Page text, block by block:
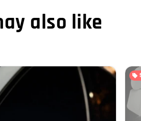
also like
local_offer